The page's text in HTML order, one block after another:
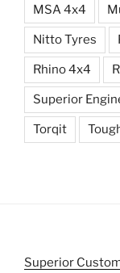
MSA 4x4
Nitto Tyres
Rhino 4x4
Superior
Torqit
Superior